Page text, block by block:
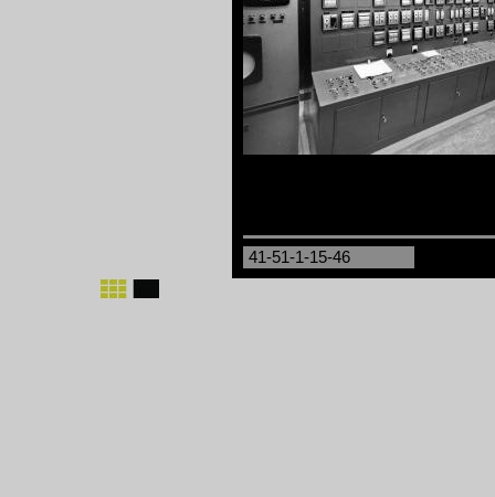
41-51-1-15-46